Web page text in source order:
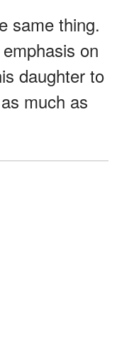
same thing.
on
daughter to
much as